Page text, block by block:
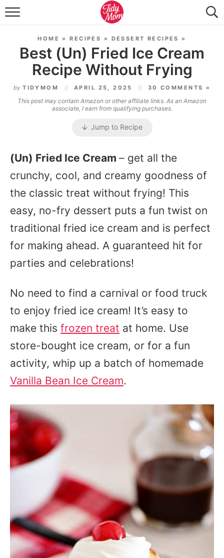
FOOD & DRINK
TIDY HOME
TRAVEL
SEASONAL
HOME »RECIPES » DESSERT RECIPES »
Best (Un) Fried Ice Cream
Recipe Without Frying
by TIDYMOM APRIL 25, 2025 30 COMMENTS »
This post may contain Amazon or other affiliate links. As an Amazon
associate, I earn from qualifying purchases.
Jump to Recipe
(Un) Fried Ice Cream – get all the
crunchy, cool, and creamy goodness of
the classic treat without frying! This
easy, no-fry dessert puts a fun twist on
traditional fried ice cream and is perfect
for making ahead. A guaranteed hit for
parties and celebrations!
No need to find a carnival or food truck
to enjoy fried ice cream! It’s easy to
make this frozen treat at home. Use
store-bought ice cream, or for a fun
activity, whip up a batch of homemade
Vanilla Bean Ice Cream.